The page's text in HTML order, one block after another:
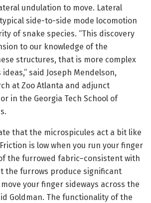
undulation to move. Lateral
side-to-side mode locomotion
of snake species. “This discovery
to our knowledge of the
structures, that is more complex
said Joseph Mendelson,
at Zoo Atlanta and adjunct
in the Georgia Tech School of
that the microspicules act a bit like
is low when you run your finger
the furrowed fabric–consistent with
the furrows produce significant
your finger sideways across the
Goldman. The functionality of the